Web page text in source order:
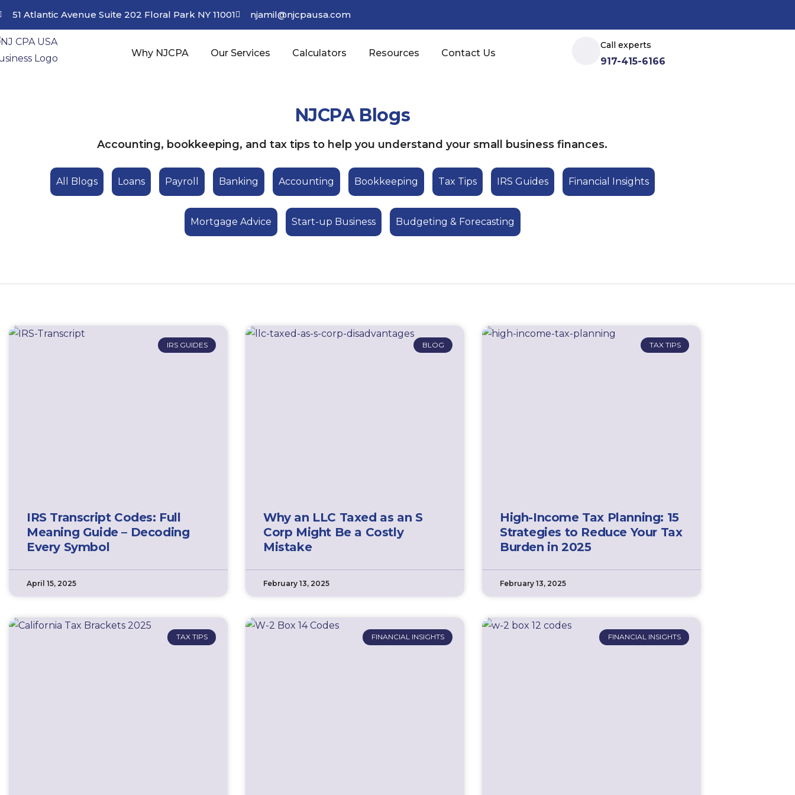
51 Atlantic Avenue Suite 202 Floral Park NY 11001 njamil@njcpausa.com
Why NJCPA Our Services Calculators Resources Contact Us
Call experts
917-415-6166
NJCPA Blogs
Accounting, bookkeeping, and tax tips to help you understand your small business finances.
All Blogs Loans Payroll Banking Accounting Bookkeeping Tax Tips IRS Guides Financial Insights
Mortgage Advice Start-up Business Budgeting & Forecasting
IRS GUIDES
IRS Transcript Codes: Full
Meaning Guide – Decoding
Every Symbol
April 15, 2025
BLOG
Why an LLC Taxed as an S
Corp Might Be a Costly
Mistake
February 13, 2025
TAX TIPS
High-Income Tax Planning: 15
Strategies to Reduce Your Tax
Burden in 2025
February 13, 2025
TAX TIPS FINANCIAL INSIGHTS FINANCIAL INSIGHTS